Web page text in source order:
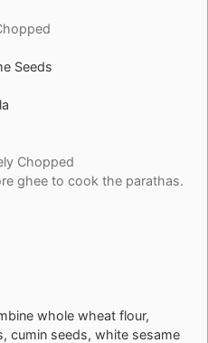
Seeds
Chopped
ghee to cook the parathas.
whole wheat flour,
cumin seeds, white sesame